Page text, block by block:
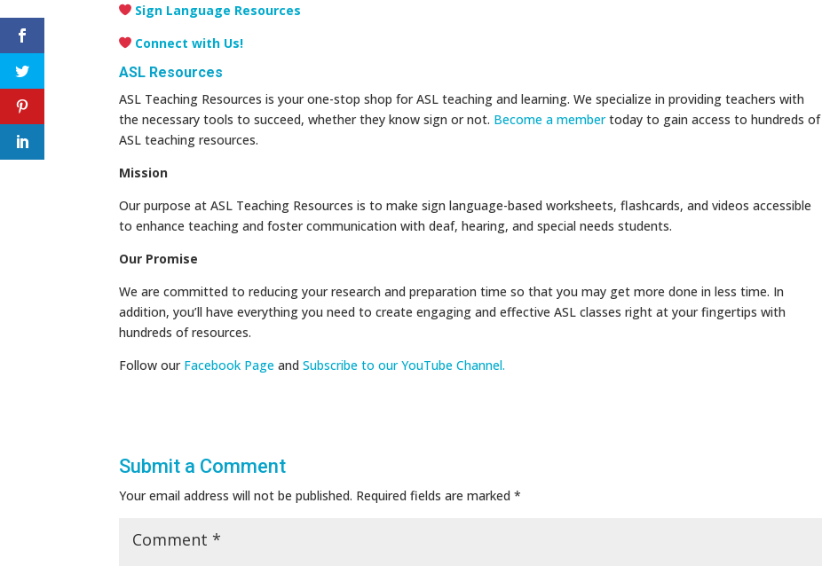
Sign Language Resources
Connect with Us!
ASL Resources
ASL Teaching Resources is your one-stop shop for ASL teaching and learning. We specialize in providing teachers with
the necessary tools to succeed, whether they know sign or not. Become a membertoday to gain access to hundreds of
ASL teaching resources.
Mission
Our purpose at ASL Teaching Resources is to make sign language-based worksheets, flashcards, and videos accessible
to enhance teaching and foster communication with deaf, hearing, and special needs students.
Our Promise
We are committed to reducing your research and preparation time so that you may get more done in less time. In
addition, you’ll have everything you need to create engaging and effective ASL classes right at your fingertips with
hundreds of resources.
Follow our Facebook Page andSubscribe to our YouTube Channel.
Submit a Comment
Your email address will not be published. Required fields are marked*